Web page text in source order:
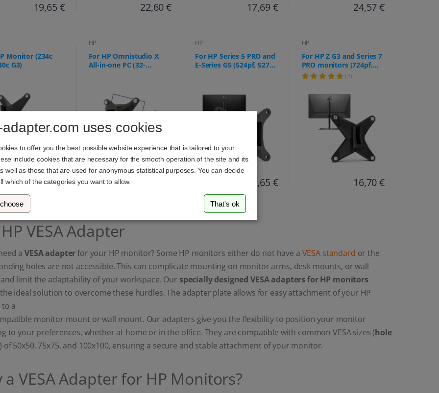
19,65 € 22,60 € 17,69 € 24,57 €
Monitor (Z34c
G3)
19,65 €
HP
For HP Omnistudio X
All-in-one PC (32-
c0275ng, 32-c0670ng, 32-
c0770ng, 32-c0777ng) -
75x75mm
HP
For HP Series 5 PRO and
E-Series G5 (524pf, 527pf,
19,65 €
HP
For HP Z G3 and Series 7
PRO monitors (724pf,
724pn, 724pu, Z24f,
(2)
16,70 €
VESA Adapter
a VESA adapterfor your HP monitor? Some HP monitors either do not have a VESA standard or the
holes are not accessible. This can complicate mounting on monitor arms, desk mounts, or wall
limit the adaptability of your workspace. Our specially designed VESA adapters for HP monitors
ideal solution to overcome these hurdles. The adapter plate allows for easy attachment of your HP
a
monitor mount or wall mount. Our adapters give you the flexibility to position your monitor
to your preferences, whether at home or in the office. They are compatible with common VESA sizes (hole
) of 50x50, 75x75, and 100x100, ensuring a secure and stable attachment of your monitor.
a VESA Adapter for HP Monitors?
uses cookies
to offer you the best possible website experience that is tailored to your
include cookies that are necessary for the smooth operation of the site and its
well as those that are used for anonymous statistical purposes. You can decide
which of the categories you want to allow.
That's ok